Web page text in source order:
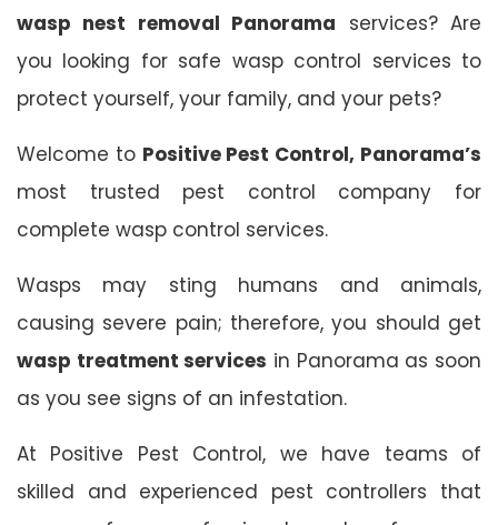
wasp nest removal Panorama services? Are
you looking for safe wasp control services to
protect yourself, your family, and your pets?
Welcome to Positive Pest Control, Panorama’s
most trusted pest control company for
complete wasp control services.
Wasps may sting humans and animals,
causing severe pain; therefore, you should get
wasp treatment services in Panorama as soon
as you see signs of an infestation.
At Positive Pest Control, we have teams of
skilled and experienced pest controllers that